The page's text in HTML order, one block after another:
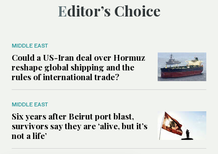
Editor’s Choice
MIDDLE EAST
Could a US-Iran deal over Hormuz
reshape global shipping and the
rules of international trade?
MIDDLE EAST
Six years after Beirut port blast,
survivors say they are ‘alive, but it’s
not a life’